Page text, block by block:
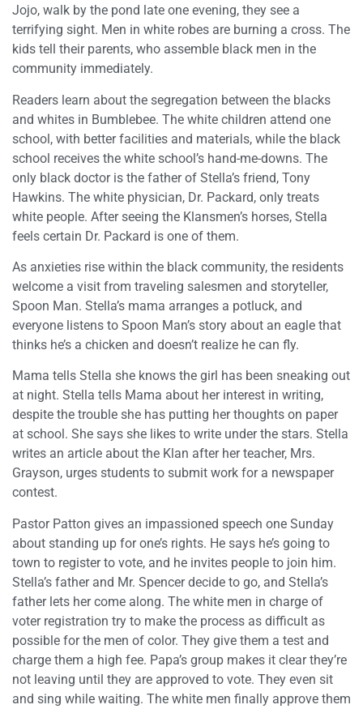
Jojo, walk by the pond late one evening, they see a
terrifying sight. Men in white robes are burning a cross. The
kids tell their parents, who assemble black men in the
community immediately.
Readers learn about the segregation between the blacks
and whites in Bumblebee. The white children attend one
school, with better facilities and materials, while the black
school receives the white school’s hand-me-downs. The
only black doctor is the father of Stella’s friend, Tony
Hawkins. The white physician, Dr. Packard, only treats
white people. After seeing the Klansmen’s horses, Stella
feels certain Dr. Packard is one of them.
As anxieties rise within the black community, the residents
welcome a visit from traveling salesmen and storyteller,
Spoon Man. Stella’s mama arranges a potluck, and
everyone listens to Spoon Man’s story about an eagle that
thinks he’s a chicken and doesn’t realize he can fly.
Mama tells Stella she knows the girl has been sneaking out
at night. Stella tells Mama about her interest in writing,
despite the trouble she has putting her thoughts on paper
at school. She says she likes to write under the stars. Stella
writes an article about the Klan after her teacher, Mrs.
Grayson, urges students to submit work for a newspaper
contest.
Pastor Patton gives an impassioned speech one Sunday
about standing up for one’s rights. He says he’s going to
town to register to vote, and he invites people to join him.
Stella’s father and Mr. Spencer decide to go, and Stella’s
father lets her come along. The white men in charge of
voter registration try to make the process as difficult as
possible for the men of color. They give them a test and
charge them a high fee. Papa’s group makes it clear they’re
not leaving until they are approved to vote. They even sit
and sing while waiting. The white men finally approve them